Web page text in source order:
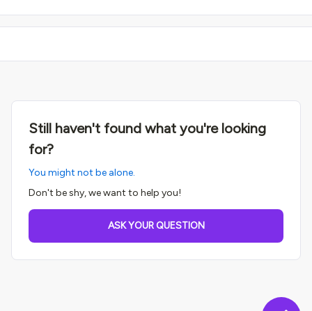
Still haven't found what you're looking
for?
You might not be alone.
Don't be shy, we want to help you!
ASK YOUR QUESTION